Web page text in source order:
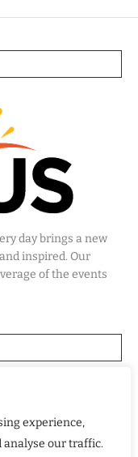
experience,
analyse our traffic.
day brings a new
inspired. Our
of the events
for Stylish Couch